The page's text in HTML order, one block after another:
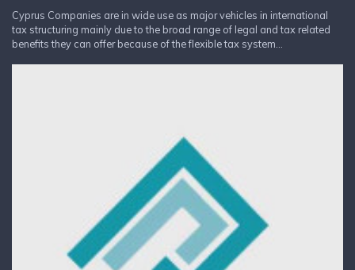
Cyprus Companies are in wide use as major vehicles in international
tax structuring mainly due to the broad range of legal and tax related
benefits they can offer because of the flexible tax system...